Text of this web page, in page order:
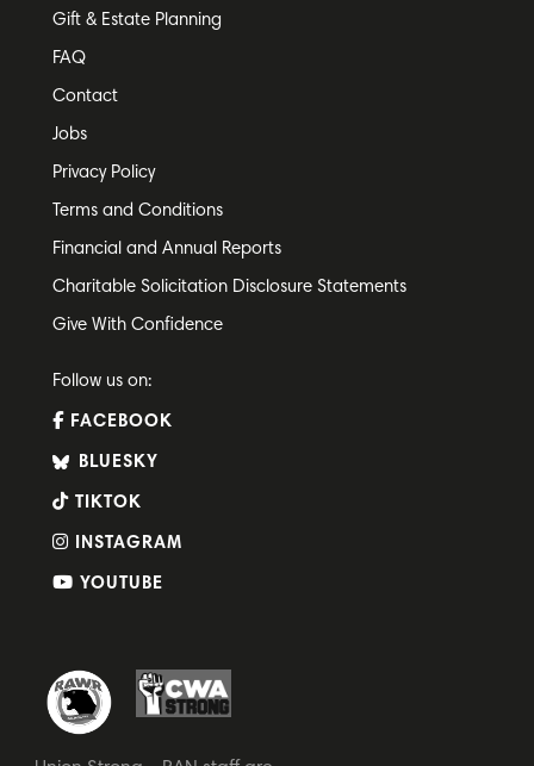
Gift & Estate Planning
FAQ
Contact
Jobs
Privacy Policy
Terms and Conditions
Financial and Annual Reports
Charitable Solicitation Disclosure Statements
Give With Confidence
Follow us on:
FACEBOOK
BLUESKY
TIKTOK
INSTAGRAM
YOUTUBE